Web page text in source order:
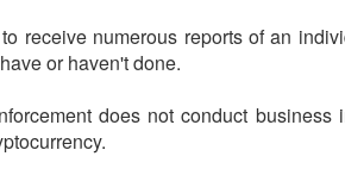
receive numerous reports of an
or haven't done.
does not conduct